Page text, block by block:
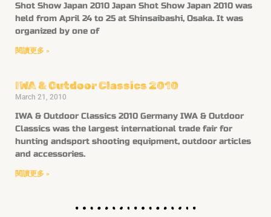
Shot Show Japan 2010 Japan Shot Show Japan 2010 was
held from April 24 to 25 at Shinsaibashi, Osaka. It was
organized by one of
閱讀更多 »
IWA & Outdoor Classics 2010
March 21, 2010
IWA & Outdoor Classics 2010 Germany IWA & Outdoor
Classics was the largest international trade fair for
hunting andsport shooting equipment, outdoor articles
and accessories.
閱讀更多 »